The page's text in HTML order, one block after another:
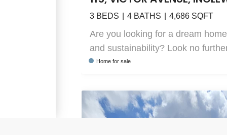
3 BEDS 4 BATHS 4,686 SQFT
Are you looking for a dream
and sustainability? Look no
Home for sale